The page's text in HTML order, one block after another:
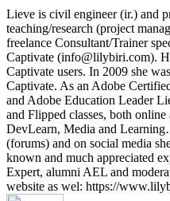
Lieve is civil engineer (ir.) and
teaching/research (project
freelance Consultant/Trainer
Captivate (info@lilybiri.com).
Captivate users. In 2009 she
Captivate. As an Adobe
and Adobe Education Leader
and Flipped classes, both
DevLearn, Media and
(forums) and on social media
known and much appreciated
Expert, alumni AEL and
website as wel: https://